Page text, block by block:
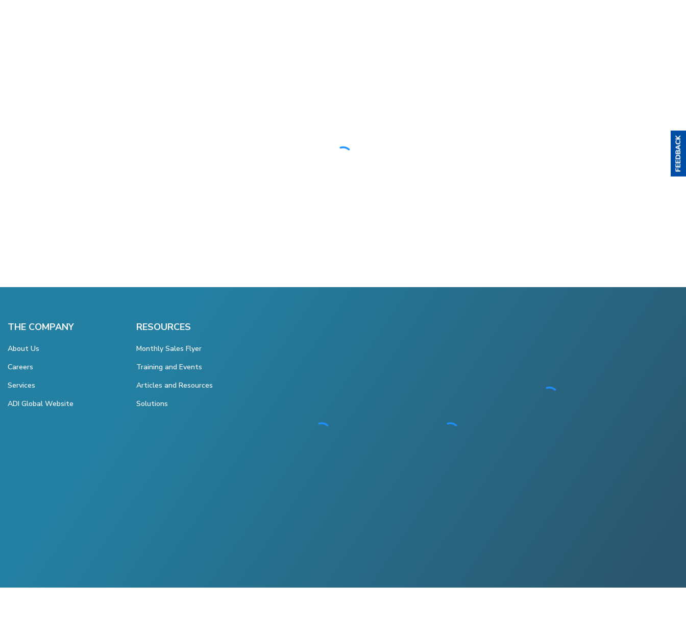
THE COMPANY
About Us
Careers
Services
ADI Global Website
RESOURCES
Monthly Sales Flyer
Training and Events
Articles and Resources
Solutions